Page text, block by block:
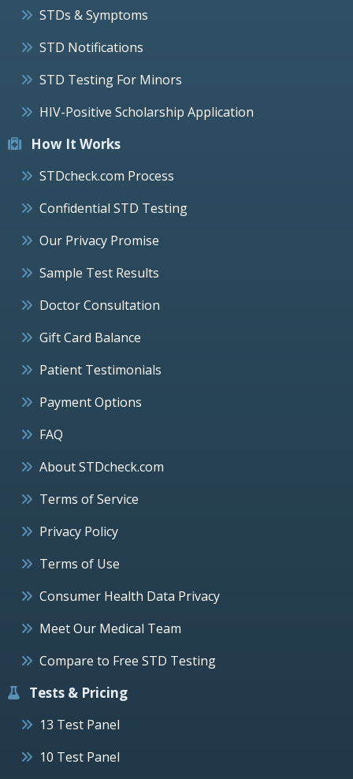
STDs & Symptoms
STD Notifications
STD Testing For Minors
HIV-Positive Scholarship Application
How It Works
STDcheck.com Process
Confidential STD Testing
Our Privacy Promise
Sample Test Results
Doctor Consultation
Gift Card Balance
Patient Testimonials
Payment Options
FAQ
About STDcheck.com
Terms of Service
Privacy Policy
Terms of Use
Consumer Health Data Privacy
Meet Our Medical Team
Compare to Free STD Testing
Tests & Pricing
13 Test Panel
10 Test Panel